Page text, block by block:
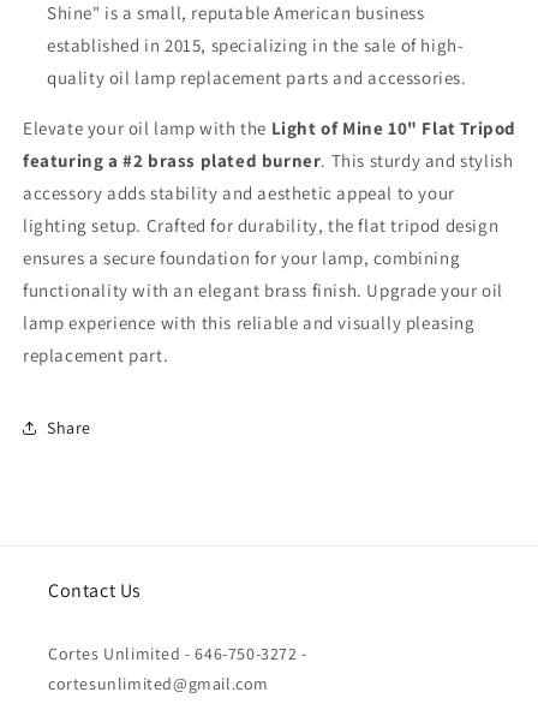
Shine" is a small, reputable American business
established in 2015, specializing in the sale of high-
quality oil lamp replacement parts and accessories.
Elevate your oil lamp with the Light of Mine 10" Flat Tripod
featuring a #2 brass plated burner. This sturdy and stylish
accessory adds stability and aesthetic appeal to your
lighting setup. Crafted for durability, the flat tripod design
ensures a secure foundation for your lamp, combining
functionality with an elegant brass finish. Upgrade your oil
lamp experience with this reliable and visually pleasing
replacement part.
Share
Contact Us
Cortes Unlimited - 646-750-3272 -
cortesunlimited@gmail.com